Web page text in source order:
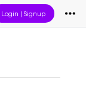
Login |Signup